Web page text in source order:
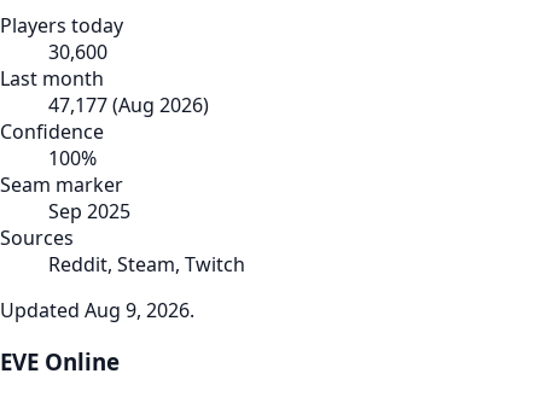
Players today
30,600
Last month
47,177(Aug 2026)
Confidence
100%
Seam marker
Sep 2025
Sources
Reddit, Steam, Twitch
Updated Aug 9, 2026.
EVE Online